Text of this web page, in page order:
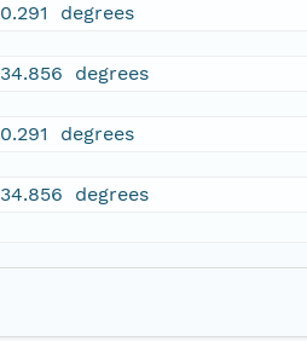
0.291 degrees
34.856 degrees
0.291 degrees
34.856 degrees